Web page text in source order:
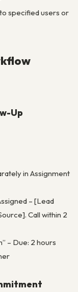
specified users or
Up
in Assignment
– [Lead
Call within 2
– Due: 2 hours